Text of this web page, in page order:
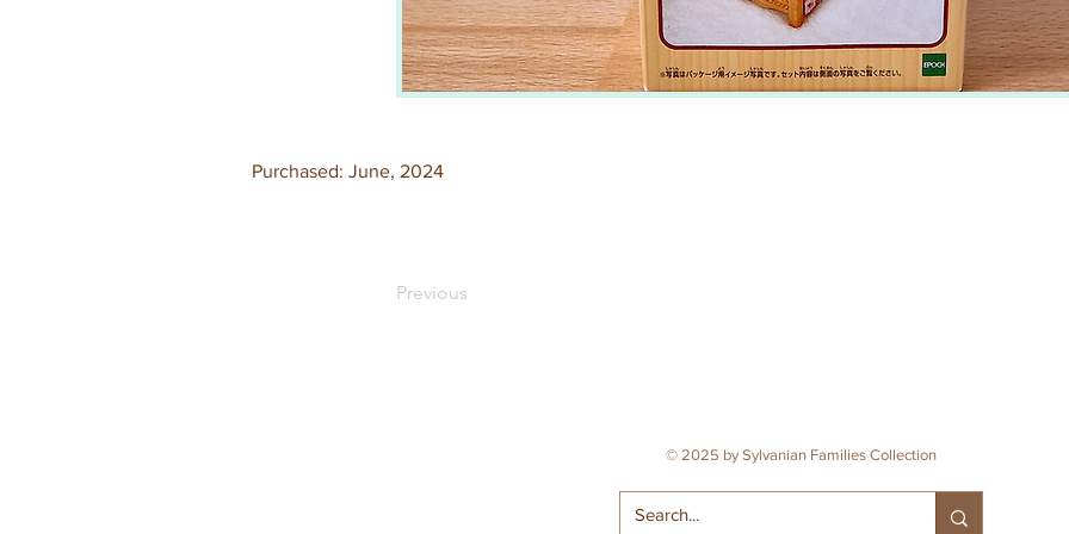
Purchased: June, 2024
Previous
© 2025 by Sylvanian Families Collection